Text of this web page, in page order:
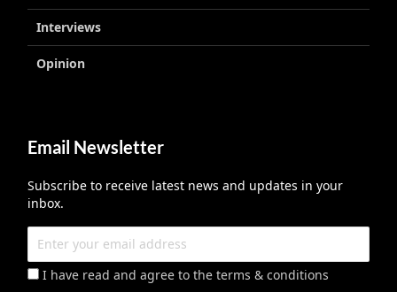
Interviews
Opinion
Email Newsletter
Subscribe to receive latest news and updates in your
inbox.
I have read and agree to the terms & conditions